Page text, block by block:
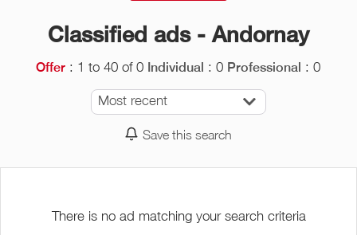
Classified ads - Andornay
Offer : 1 to 40 of 0 Individual : 0 Professional : 0
Most recent
Save this search
There is no ad matching your search criteria